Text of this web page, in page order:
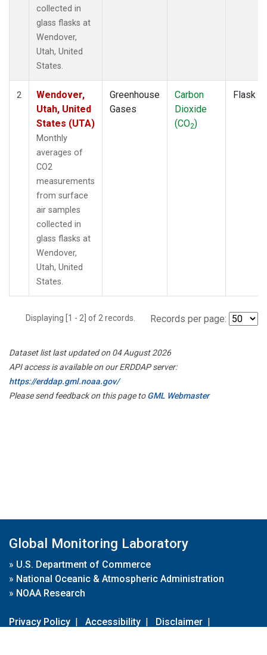
collected in
glass flasks at
Wendover,
Utah, United
States.
2
Wendover,
Utah, United
States (UTA)
Monthly
averages of
CO2
measurements
from surface
air samples
collected in
glass flasks at
Wendover,
Utah, United
States.
Greenhouse
Gases
Carbon
Dioxide
(CO2)
Flask
Displaying [1 - 2] of 2 records. Records per page:
Dataset list last updated on 04 August 2026
API access is available on our ERDDAP server:
https://erddap.gml.noaa.gov/
Please send feedback on this page toGML Webmaster
Global Monitoring Laboratory
» U.S. Department of Commerce
» National Oceanic & Atmospheric Administration
» NOAA Research
Privacy Policy | Accessibility | Disclaimer |